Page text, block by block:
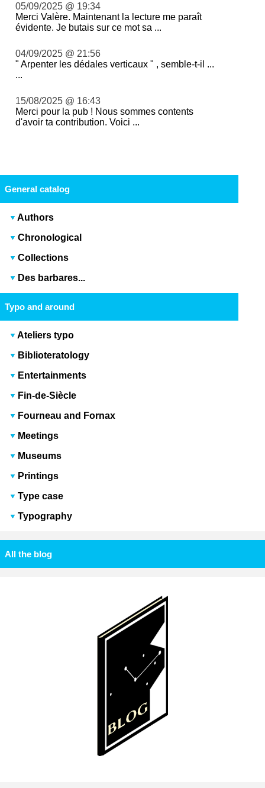
05/09/2025 @ 19:34
Merci Valère. Maintenant la lecture me paraît
évidente. Je butais sur ce mot sa ...
04/09/2025 @ 21:56
" Arpenter les dédales verticaux " , semble-t-il ...
...
15/08/2025 @ 16:43
Merci pour la pub ! Nous sommes contents
d'avoir ta contribution. Voici ...
General catalog
Authors
Chronological
Collections
Des barbares...
Typo and around
Ateliers typo
Biblioteratology
Entertainments
Fin-de-Siècle
Fourneau and Fornax
Meetings
Museums
Printings
Type case
Typography
All the blog